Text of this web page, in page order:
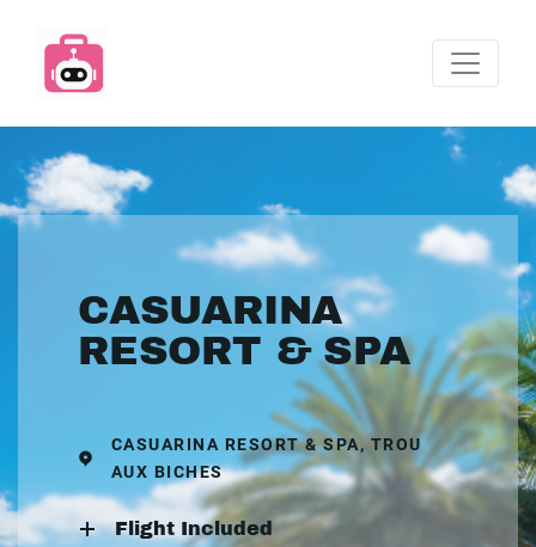
CASUARINA
RESORT & SPA
CASUARINA RESORT & SPA, TROU
AUX BICHES
Flight Included